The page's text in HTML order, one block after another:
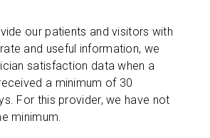
our patients and visitors with
and useful information, we
satisfaction data when a
a minimum of 30
For this provider, we have not
minimum.